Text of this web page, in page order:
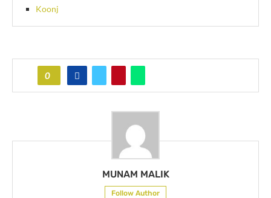
Koonj
0
MUNAM MALIK
Follow Author